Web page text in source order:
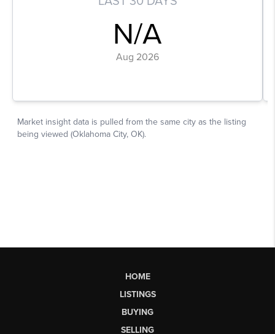
HOME
LISTINGS
BUYING
SELLING